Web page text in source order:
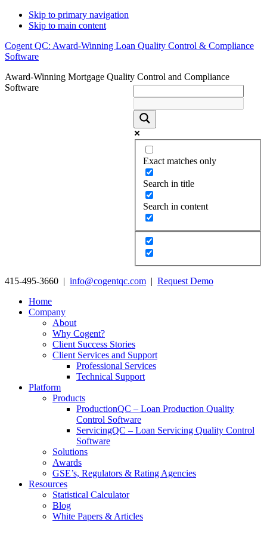
Skip to primary navigation
Skip to main content
Cogent QC: Award-Winning Loan Quality Control & Compliance
Software
Award-Winning Mortgage Quality Control and Compliance
Software
Exact matches only
Search in title
Search in content
415-495-3660 | info@cogentqc.com
Request Demo
Home
Company
About
Why Cogent?
Client Success Stories
Client Services and Support
Professional Services
Technical Support
Platform
Products
ProductionQC – Loan Production Quality
Control Software
ServicingQC – Loan Servicing Quality Control
Software
Solutions
Awards
GSE’s, Regulators & Rating Agencies
Resources
Statistical Calculator
Blog
White Papers & Articles